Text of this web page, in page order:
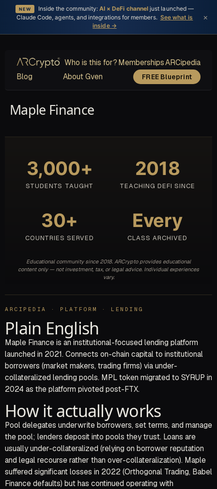
NEW Inside the community:AI × DeFi channel just launched —
Claude Code, agents, and integrations for members. See what is
inside →
×
Who is this for?MembershipsARCipedia
Blog
About Gven FREE Blueprint
Maple Finance
3,000+
STUDENTS TAUGHT
2018
TEACHING DEFI SINCE
30+
COUNTRIES SERVED
Every
CLASS ARCHIVED
Educational community since 2018. ARCrypto provides educational
content only — not investment, tax, or legal advice. Individual experiences
vary.
ARCIPEDIA · PLATFORM · LENDING
Plain English
Maple Finance is an institutional-focused lending platform
launched in 2021. Connects on-chain capital to institutional
borrowers (market makers, trading firms) via under-
collateralized lending pools. MPL token migrated to SYRUP in
2024 as the platform pivoted post-FTX.
How it actually works
Pool delegates underwrite borrowers, set terms, and manage
the pool; lenders deposit into pools they trust. Loans are
usually under-collateralized (relying on borrower reputation
and legal recourse rather than over-collateralization). Maple
suffered significant losses in 2022 (Orthogonal Trading, Babel
Finance defaults) but has continued operating with